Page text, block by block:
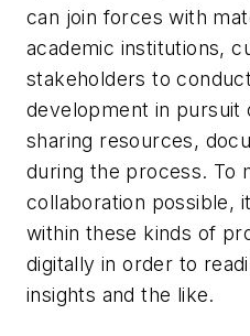
can join forces with
academic institutions,
stakeholders to
development in
sharing resources,
during the process. To
collaboration possible,
within these kinds of
digitally in order to
insights and the like.